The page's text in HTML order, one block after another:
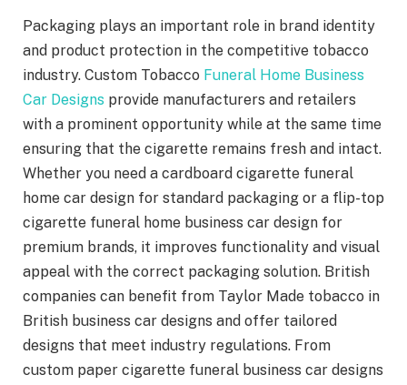
Packaging plays an important role in brand identity
and product protection in the competitive tobacco
industry. Custom Tobacco Funeral Home Business
Car Designs provide manufacturers and retailers
with a prominent opportunity while at the same time
ensuring that the cigarette remains fresh and intact.
Whether you need a cardboard cigarette funeral
home car design for standard packaging or a flip-top
cigarette funeral home business car design for
premium brands, it improves functionality and visual
appeal with the correct packaging solution. British
companies can benefit from Taylor Made tobacco in
British business car designs and offer tailored
designs that meet industry regulations. From
custom paper cigarette funeral business car designs